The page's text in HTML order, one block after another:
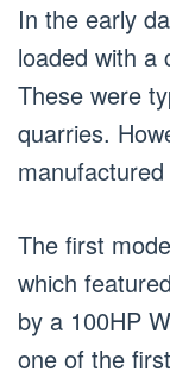
In the early
loaded with a
These were
quarries.
The first
which
by a 100HP
one of the